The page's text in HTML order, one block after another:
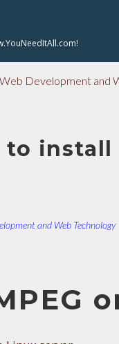
Web Development and
to install
and Web Technology